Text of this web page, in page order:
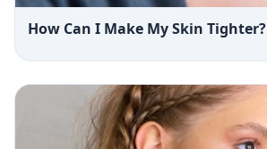
How Can I Make My Skin Tighter?